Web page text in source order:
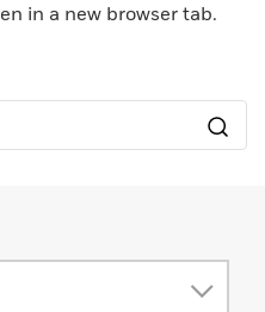
in a new browser tab.